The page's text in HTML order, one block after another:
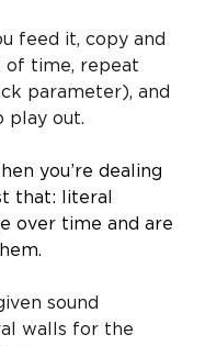
feed it, copy and
of time, repeat
parameter), and
play out.
you’re dealing
that: literal
over time and are
sound
walls for the